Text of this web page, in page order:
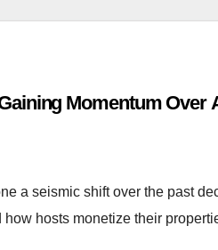
Momentum Over
a seismic shift over the past
hosts monetize their